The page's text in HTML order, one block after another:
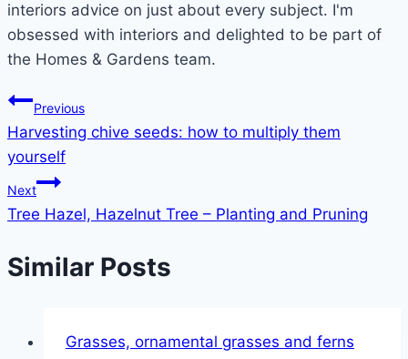
interiors advice on just about every subject. I'm
obsessed with interiors and delighted to be part of
the Homes & Gardens team.
Post
navigation
Previous
Harvesting chive seeds: how to multiply them
yourself
Next
Tree Hazel, Hazelnut Tree – Planting and Pruning
Similar Posts
Grasses, ornamental grasses and ferns